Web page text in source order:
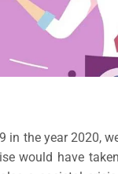
in the year 2020,
would have